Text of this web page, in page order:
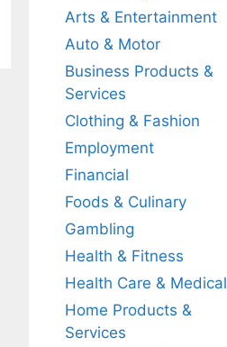
Arts & Entertainment
Auto & Motor
Business Products &
Services
Clothing & Fashion
Employment
Financial
Foods & Culinary
Gambling
Health & Fitness
Health Care & Medical
Home Products &
Services